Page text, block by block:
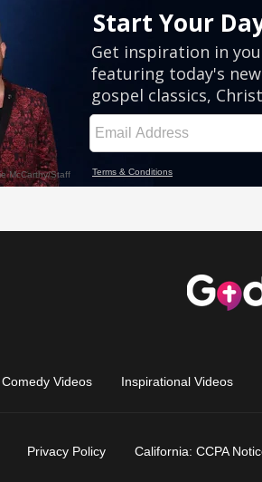
Comedy Videos Inspirational Videos
Privacy Policy California: CCPA